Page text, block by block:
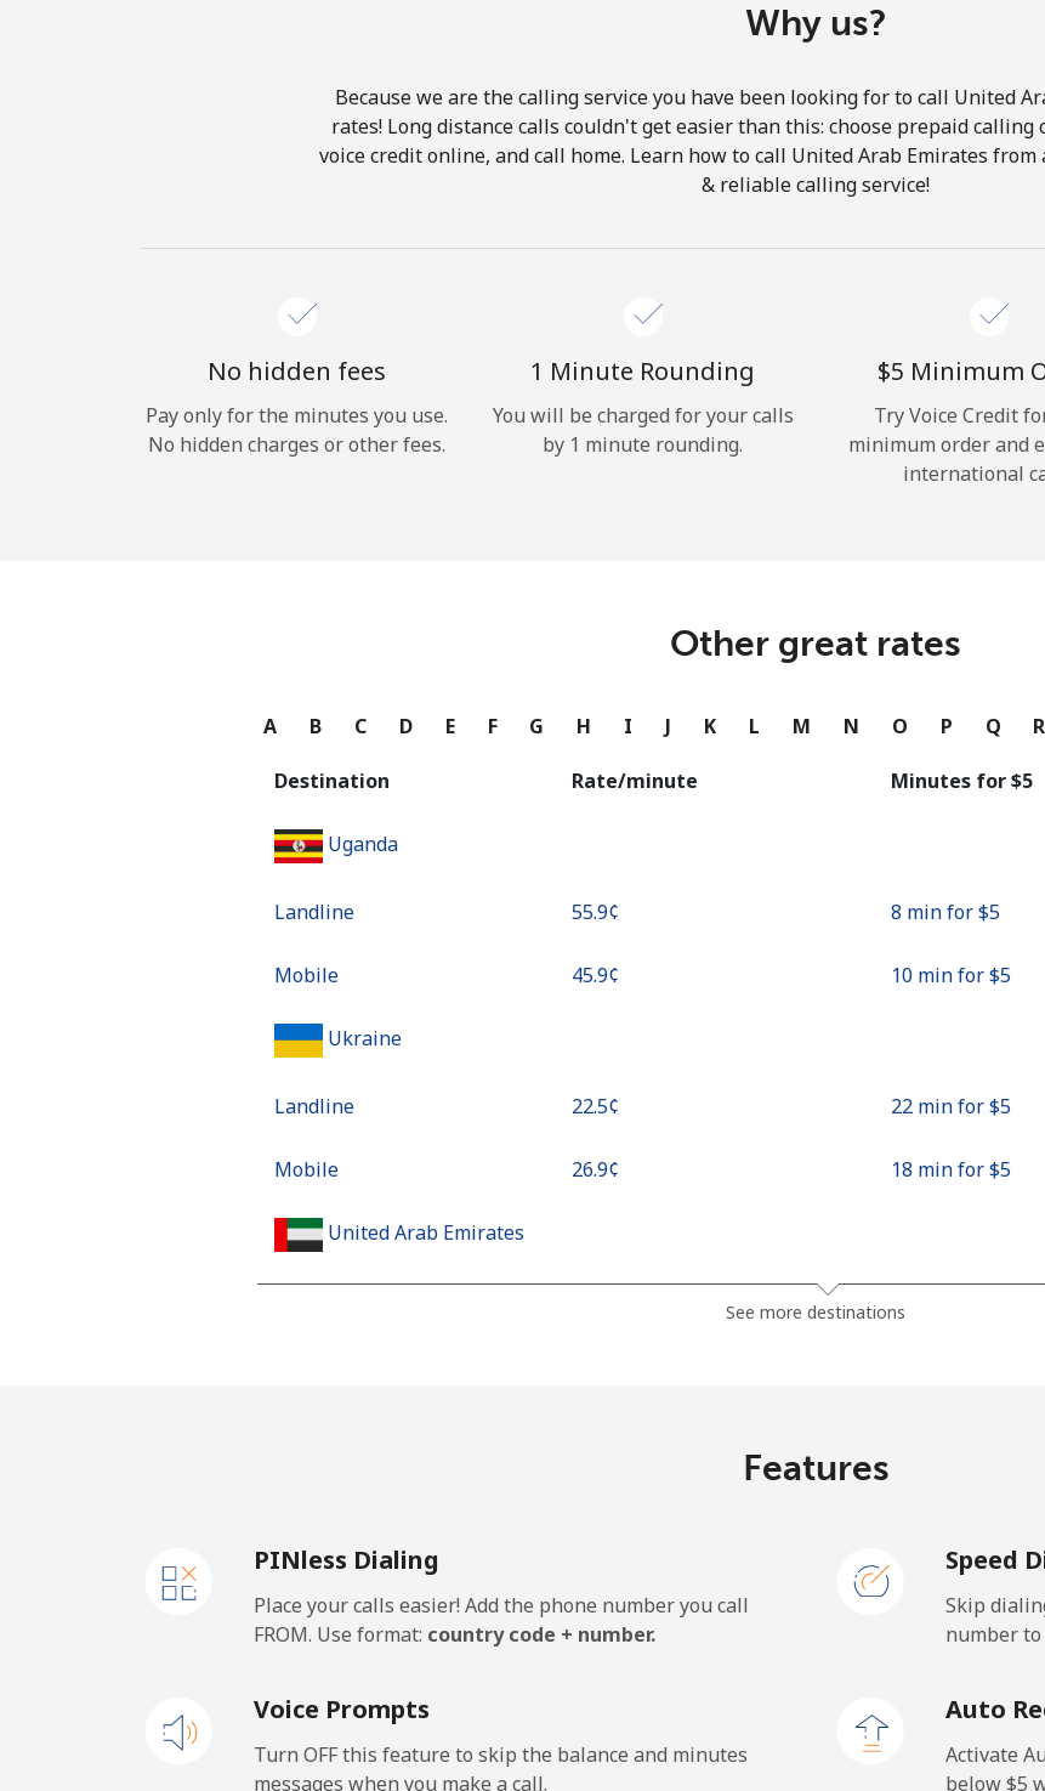
Hello!
Forgot
or
Why us?
Because we are the calling service you have been looking for to call United
rates! Long distance calls couldn't get easier than this: choose prepaid calling
voice credit online, and call home. Learn how to call United Arab Emirates from
& reliable calling service!
No hidden fees
Pay only for the minutes you use.
No hidden charges or other fees.
1 Minute Rounding
You will be charged for your calls
by 1 minute rounding.
⁦$5⁩ Minimum
Try Voice Credit
minimum order and
international
Other great rates
A B C D E F G H I J K L M N O P Q R
Destination Rate/minute Minutes for ⁦$5⁩
Uganda
Landline ⁦55.9¢⁩ 8 min for ⁦$5⁩
Mobile ⁦45.9¢⁩ 10 min for ⁦$5⁩
Ukraine
Landline ⁦22.5¢⁩ 22 min for ⁦$5⁩
Mobile ⁦26.9¢⁩ 18 min for ⁦$5⁩
United Arab Emirates
Mobile 208 min for ⁦$5⁩
Premium ⁦42.5¢⁩ 11 min for ⁦$5⁩
All country ⁦1.5¢⁩ 333 min for ⁦$5⁩
See more destinations
Features
PINless Dialing
Place your calls easier! Add the phone number you call
FROM. Use format: country code + number.
Speed
Skip
number to
Voice Prompts
Turn OFF this feature to skip the balance and minutes
messages when you make a call.
Auto
Activate
below ⁦$5⁩